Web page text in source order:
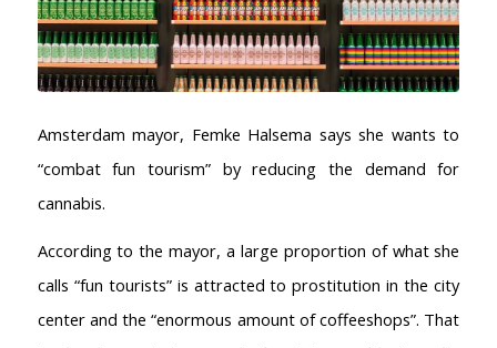
Amsterdam mayor, Femke Halsema says she wants to
“combat fun tourism” by reducing the demand for
cannabis.
According to the mayor, a large proportion of what she
calls “fun tourists” is attracted to prostitution in the city
center and the “enormous amount of coffeeshops”. That